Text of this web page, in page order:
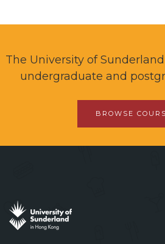
The University of
undergraduate and
BROWSE